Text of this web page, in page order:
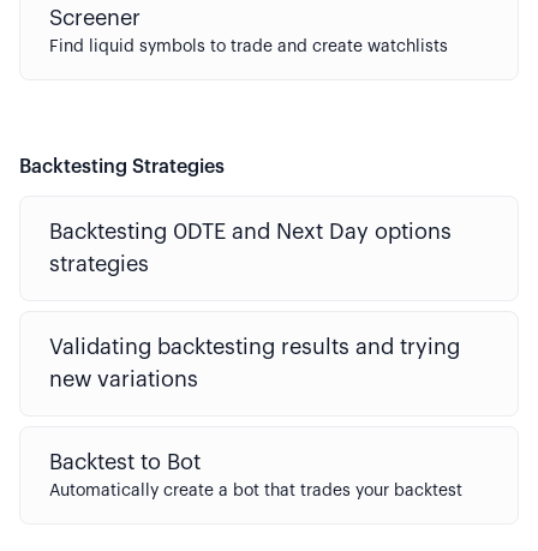
Screener
Find liquid symbols to trade and create watchlists
Backtesting Strategies
Backtesting 0DTE and Next Day options
strategies
Validating backtesting results and trying
new variations
Backtest to Bot
Automatically create a bot that trades your backtest